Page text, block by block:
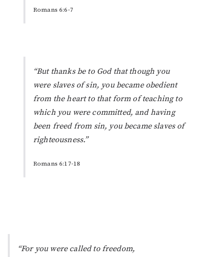
Romans 6:6-7
“But thanks be to God that though you
were slaves of sin, you became obedient
from the heart to that form of teaching to
which you were committed, and having
been freed from sin, you became slaves of
righteousness.”
Romans 6:17-18
“For you were called to freedom,